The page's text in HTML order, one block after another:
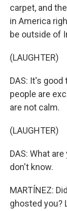
carpet, and
in America
be outside of
(LAUGHTER)
DAS: It's good
people are
are not calm.
(LAUGHTER)
DAS: What
don't know.
MARTÍNEZ:
ghosted you?